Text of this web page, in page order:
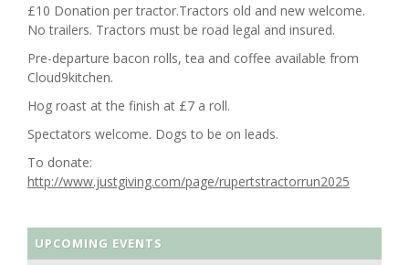
£10 Donation per tractor.Tractors old and new welcome.
No trailers. Tractors must be road legal and insured.
Pre-departure bacon rolls, tea and coffee available from
Cloud9kitchen.
Hog roast at the finish at £7 a roll.
Spectators welcome. Dogs to be on leads.
To donate:
http://www.justgiving.com/page/rupertstractorrun2025
UPCOMING EVENTS